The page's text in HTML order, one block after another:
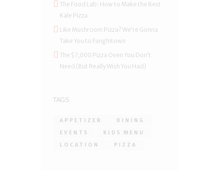
The Food Lab: How to Make the Best
Kale Pizza
Like Mushroom Pizza? We’re Gonna
Take You to Funghitown
The $7,000 Pizza Oven You Don’t
Need (But Really Wish You Had)
TAGS
APPETIZER
DINING
EVENTS
KIDS MENU
LOCATION
PIZZA